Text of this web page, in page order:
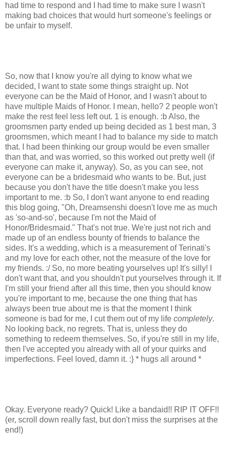
had time to respond and I had time to make sure I wasn't
making bad choices that would hurt someone's feelings or
be unfair to myself.
So, now that I know you're all dying to know what we
decided, I want to state some things straight up. Not
everyone can be the Maid of Honor, and I wasn't about to
have multiple Maids of Honor. I mean, hello? 2 people won't
make the rest feel less left out. 1 is enough. :b Also, the
groomsmen party ended up being decided as 1 best man, 3
groomsmen, which meant I had to balance my side to match
that. I had been thinking our group would be even smaller
than that, and was worried, so this worked out pretty well (if
everyone can make it, anyway). So, as you can see, not
everyone can be a bridesmaid who wants to be. But, just
because you don't have the title doesn't make you less
important to me. :b So, I don't want anyone to end reading
this blog going, "Oh, Dreamsenshi doesn't love me as much
as 'so-and-so', because I'm not the Maid of
Honor/Bridesmaid." That's not true. We're just not rich and
made up of an endless bounty of friends to balance the
sides. It's a wedding, which is a measurement of Terinati's
and my love for each other, not the measure of the love for
my friends. :/ So, no more beating yourselves up! It's silly! I
don't want that, and you shouldn't put yourselves through it. If
I'm still your friend after all this time, then you should know
you're important to me, because the one thing that has
always been true about me is that the moment I think
someone is bad for me, I cut them out of my life completely.
No looking back, no regrets. That is, unless they do
something to redeem themselves. So, if you're still in my life,
then I've accepted you already with all of your quirks and
imperfections. Feel loved, damn it. :} * hugs all around *
Okay. Everyone ready? Quick! Like a bandaid!! RIP IT OFF!!
(er, scroll down really fast, but don't miss the surprises at the
end!)